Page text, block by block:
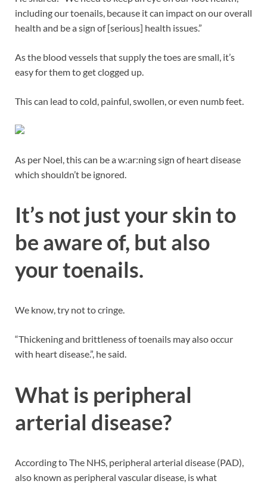
including our toenails, because it can impact on our overall
health and be a sign of [serious] health issues.”
As the blood vessels that supply the toes are small, it’s
easy for them to get clogged up.
This can lead to cold, painful, swollen, or even numb feet.
As per Noel, this can be a w:ar:ning sign of heart disease
which shouldn’t be ignored.
It’s not just your skin to
be aware of, but also
your toenails.
We know, try not to cringe.
“Thickening and brittleness of toenails may also occur
with heart disease.”, he said.
What is peripheral
arterial disease?
According to The NHS, peripheral arterial disease (PAD),
also known as peripheral vascular disease, is what